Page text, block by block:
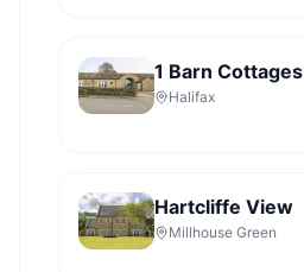
1 Barn Cottages
Halifax
Hartcliffe View
Millhouse Green